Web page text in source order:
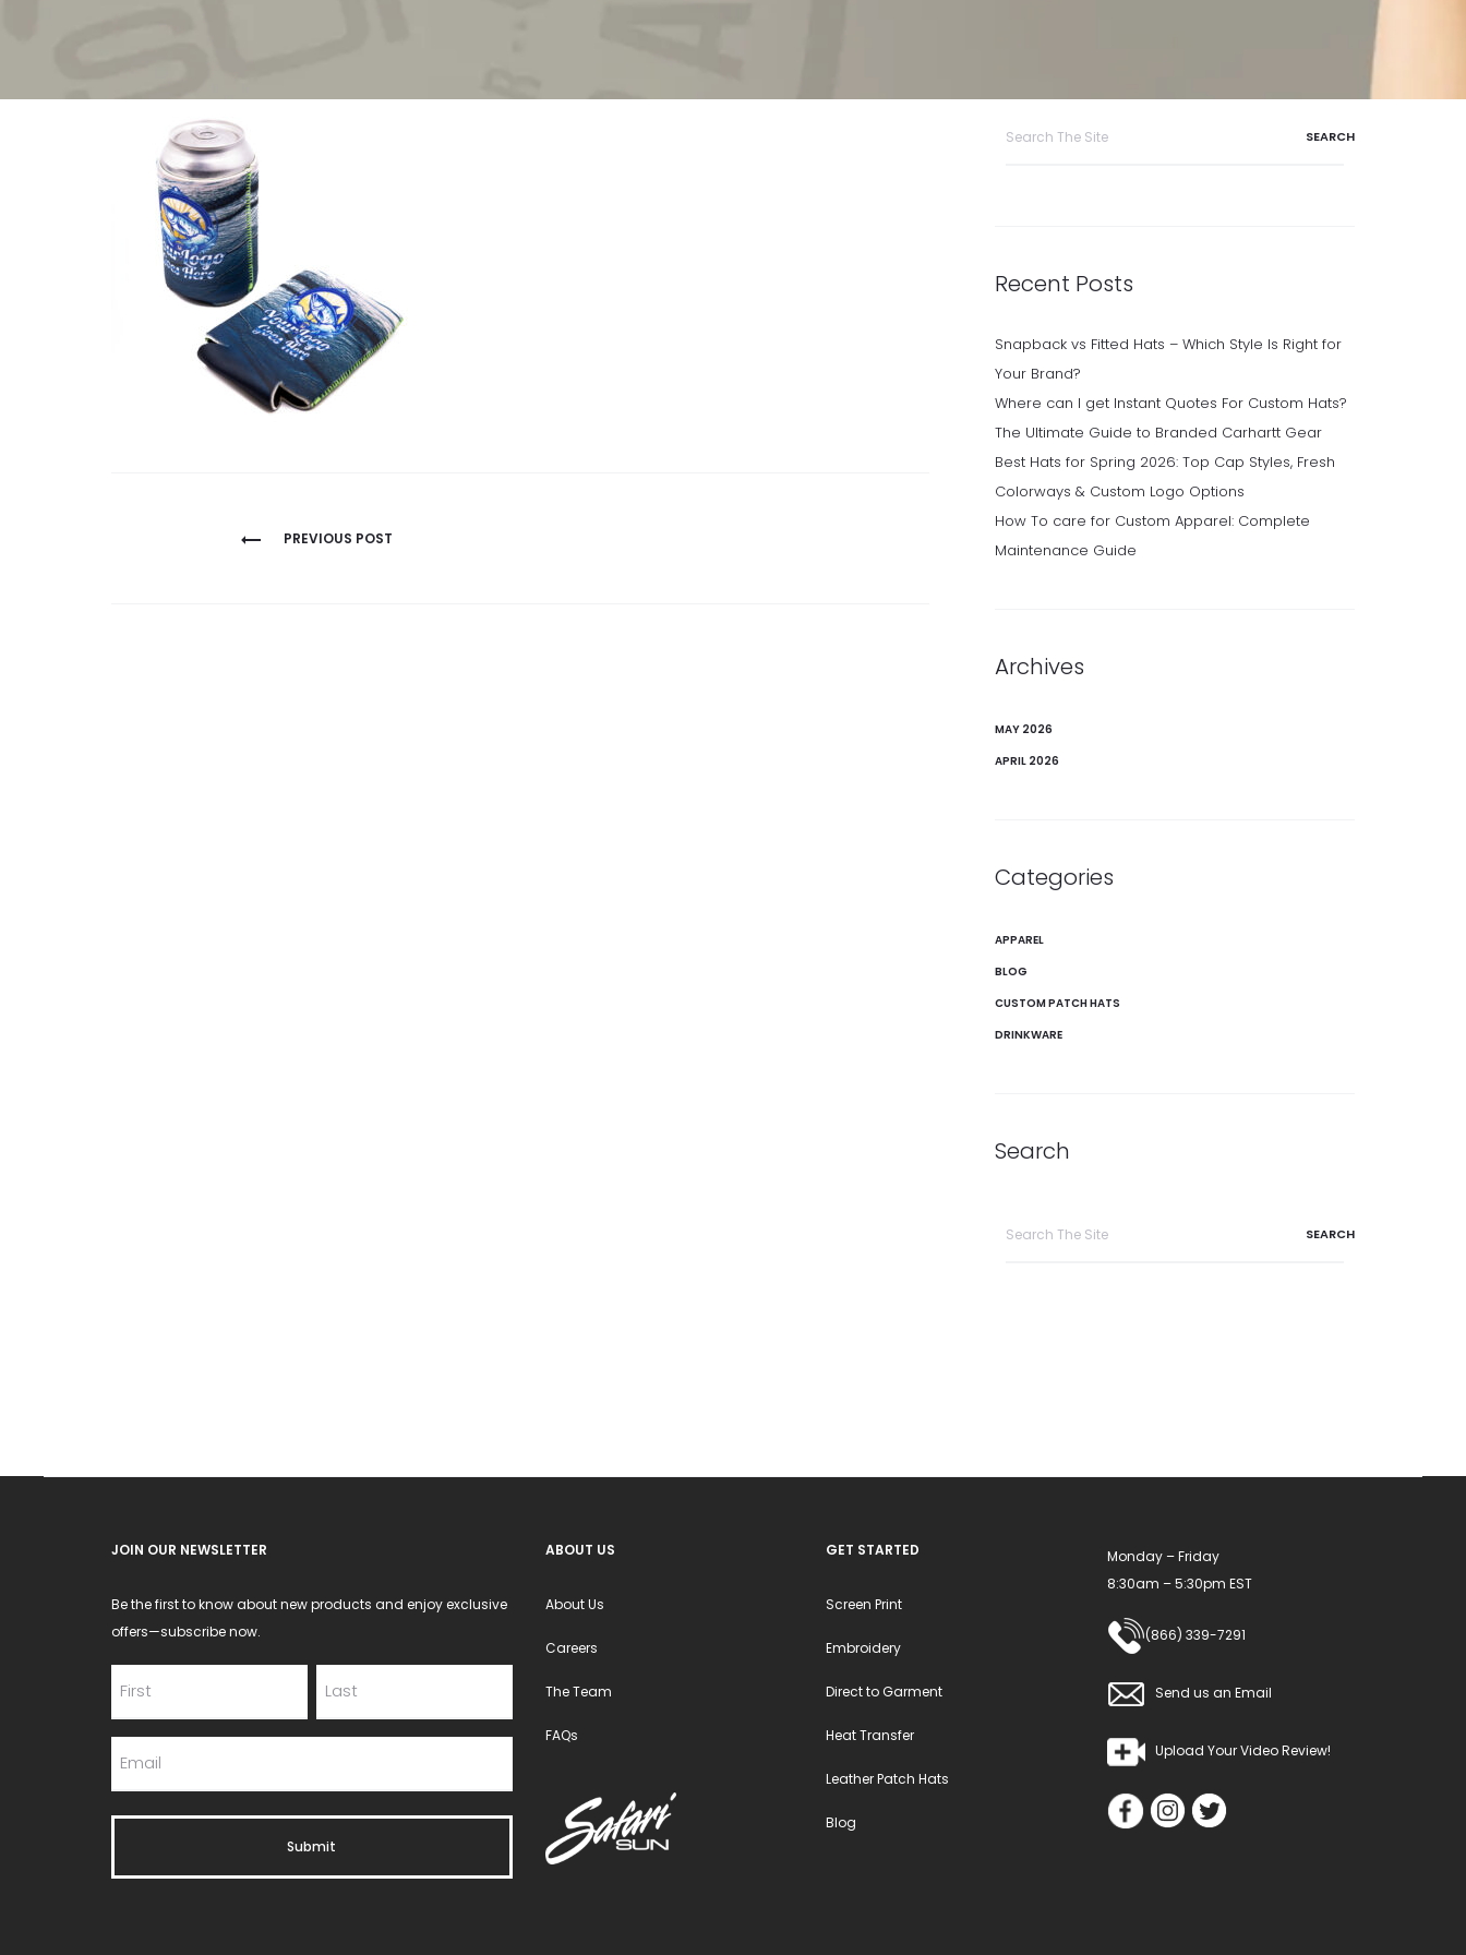
PREVIOUS POST
Recent Posts
Snapback vs Fitted Hats – Which Style Is Right for
Your Brand?
Where can I get Instant Quotes For Custom Hats?
The Ultimate Guide to Branded Carhartt Gear
Best Hats for Spring 2026: Top Cap Styles, Fresh
Colorways & Custom Logo Options
How To care for Custom Apparel: Complete
Maintenance Guide
Archives
MAY 2026
APRIL 2026
Categories
APPAREL
BLOG
CUSTOM PATCH HATS
DRINKWARE
Search
JOIN OUR NEWSLETTER
Be the first to know about new products and enjoy exclusive
offers—subscribe now.
ABOUT US
About Us
Careers
The Team
FAQs
GET STARTED
Screen Print
Embroidery
Direct to Garment
Heat Transfer
Leather Patch Hats
Blog
Monday – Friday
8:30am – 5:30pm EST
(866) 339-7291
Send us an Email
Upload Your Video Review!